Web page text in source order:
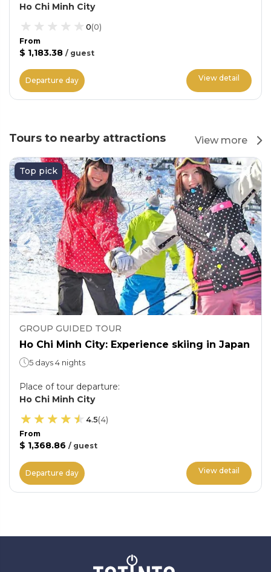
Ho Chi Minh City
0(0)
From
$ 1,183.38 / guest
Departure day View detail
Tours to nearby attractions View more
Top pick
GROUP GUIDED TOUR
Ho Chi Minh City: Experience skiing in Japan
5 days 4 nights
Place of tour departure:
Ho Chi Minh City
4.5(4)
From
$ 1,368.86 / guest
Departure day View detail